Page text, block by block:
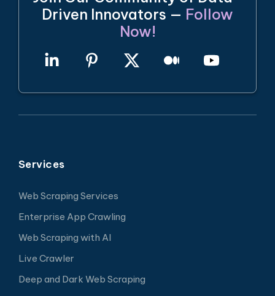
Driven Innovators — Follow
Now!
Services
Web Scraping Services
Enterprise App Crawling
Web Scraping with AI
Live Crawler
Deep and Dark Web Scraping